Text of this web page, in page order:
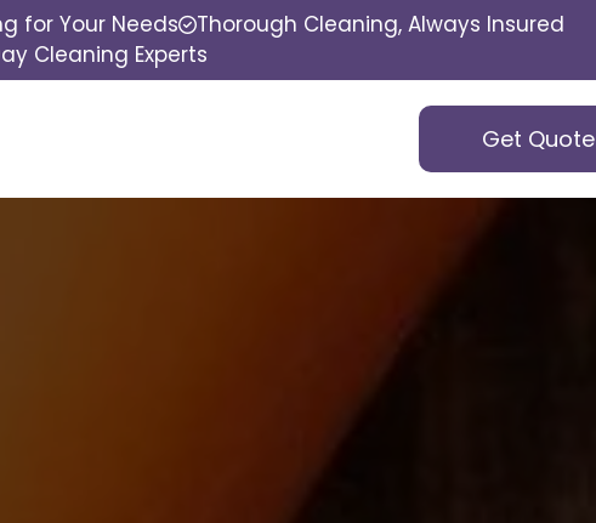
for Your Needs
Thorough Cleaning, Always Insured
Cleaning Experts
Get Quote